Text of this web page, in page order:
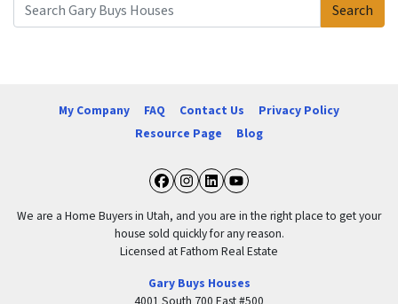
Search for:
Search
My Company FAQ Contact Us
Privacy Policy
Resource Page
Blog
Facebook
Instagram
LinkedIn
YouTube
We are a Home Buyers in Utah, and you are in the right place to get your
house sold quickly for any reason.
Licensed at Fathom Real Estate
Gary Buys Houses